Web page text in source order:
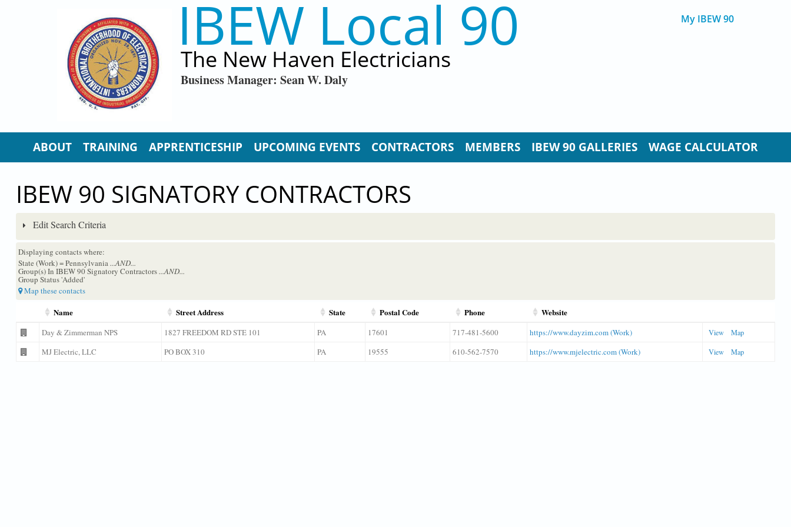
IBEW Local 90
The New Haven Electricians
Business Manager: Sean W. Daly
My IBEW 90
ABOUT TRAINING APPRENTICESHIP UPCOMING EVENTS CONTRACTORS MEMBERS IBEW 90 GALLERIES WAGE CALCULATOR
IBEW 90 SIGNATORY CONTRACTORS
Edit Search Criteria
Displaying contacts where:
State (Work) = Pennsylvania...AND...
Group(s) In IBEW 90 Signatory Contractors...AND...
Group Status 'Added'
Map these contacts
Name Street Address State Postal Code Phone Website
Day & Zimmerman NPS 1827 FREEDOM RD STE 101 PA 17601 717-481-5600 https://www.dayzim.com (Work) View Map
MJ Electric, LLC PO BOX 310 PA 19555 610-562-7570 https://www.mjelectric.com (Work) View Map